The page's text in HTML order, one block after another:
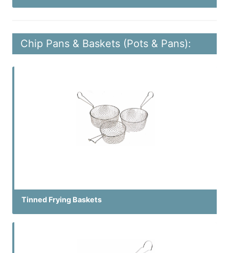
Chip Pans & Baskets (Pots & Pans):
Tinned Frying Baskets